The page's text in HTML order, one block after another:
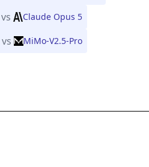
vs Claude Opus 5
vs MiMo-V2.5-Pro